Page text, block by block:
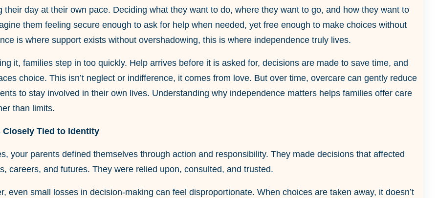
their day at their own pace. Deciding what they want to do, where they want to go, and how they want to
them feeling secure enough to ask for help when needed, yet free enough to make choices without
is where support exists without overshadowing, this is where independence truly lives.
it, families step in too quickly. Help arrives before it is asked for, decisions are made to save time, and
choice. This isn’t neglect or indifference, it comes from love. But over time, overcare can gently reduce
to stay involved in their own lives. Understanding why independence matters helps families offer care
than limits.
Closely Tied to Identity
your parents defined themselves through action and responsibility. They made decisions that affected
careers, and futures. They were relied upon, consulted, and trusted.
even small losses in decision-making can feel disproportionate. When choices are taken away, it doesn’t